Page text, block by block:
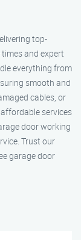
top-
and expert
everything from
smooth and
cables, or
services
door working
Trust our
garage door